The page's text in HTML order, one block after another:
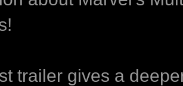
trailer gives a